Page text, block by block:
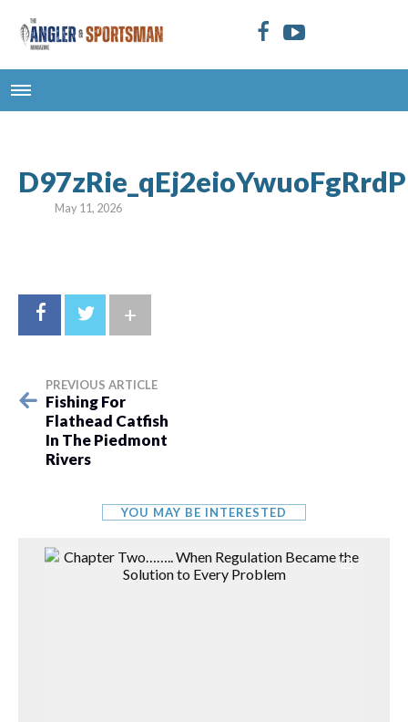
May 11, 2026
+
PREVIOUS ARTICLE
Fishing For
Flathead Catfish
In The Piedmont
Rivers
YOU MAY BE INTERESTED